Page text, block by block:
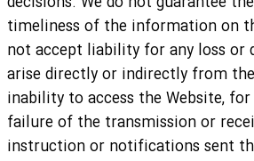
timeliness of the information on
not accept liability for any loss or
arise directly or indirectly from
inability to access the Website,
failure of the transmission or
instruction or notifications sent